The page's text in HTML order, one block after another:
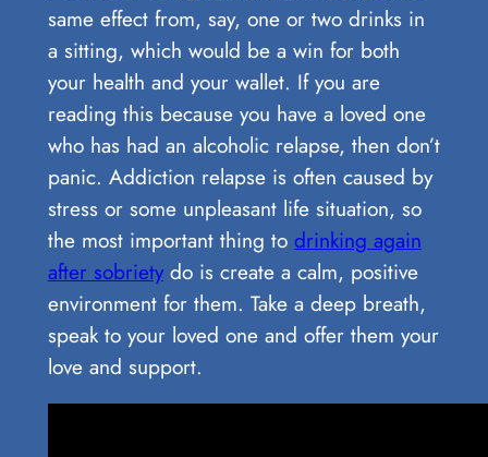
same effect from, say, one or two drinks in
a sitting, which would be a win for both
your health and your wallet. If you are
reading this because you have a loved one
who has had an alcoholic relapse, then don’t
panic. Addiction relapse is often caused by
stress or some unpleasant life situation, so
the most important thing to drinking again
after sobrietydo is create a calm, positive
environment for them. Take a deep breath,
speak to your loved one and offer them your
love and support.